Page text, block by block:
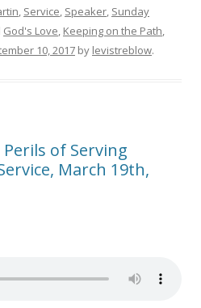
, Service, Speaker, Sunday
God's Love, Keeping on the Path,
10, 2017 by levistreblow.
of Serving
March 19th,